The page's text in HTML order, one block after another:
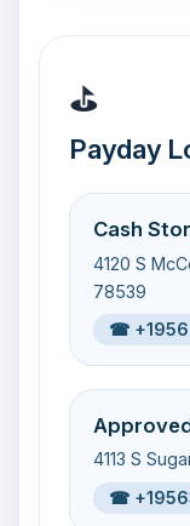
⛳
Payday
Cash
4120 S
78539
☎
4113 S
☎